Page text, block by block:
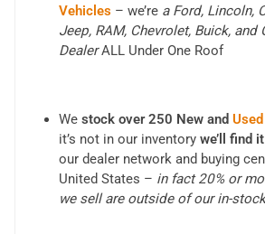
Vehicles – we’re a Ford, Lincoln,
Jeep, RAM, Chevrolet, Buick, and
DealerALL Under One Roof
We stock over 250 New and
it’s not in our inventory we’ll find
our dealer network and buying
United States – in fact 20% or
we sell are outside of our in-